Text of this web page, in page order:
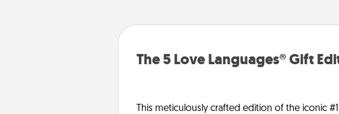
The 5 Love Languages® Gift
This meticulously crafted edition of the iconic